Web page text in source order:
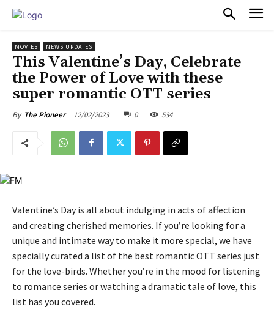
MOVIES NEWS UPDATES
This Valentine’s Day, Celebrate
the Power of Love with these
super romantic OTT series
By The Pioneer 12/02/2023 0 534
Valentine’s Day is all about indulging in acts of affection
and creating cherished memories. If you’re looking for a
unique and intimate way to make it more special, we have
specially curated a list of the best romantic OTT series just
for the love-birds. Whether you’re in the mood for listening
to romance series or watching a dramatic tale of love, this
list has you covered.